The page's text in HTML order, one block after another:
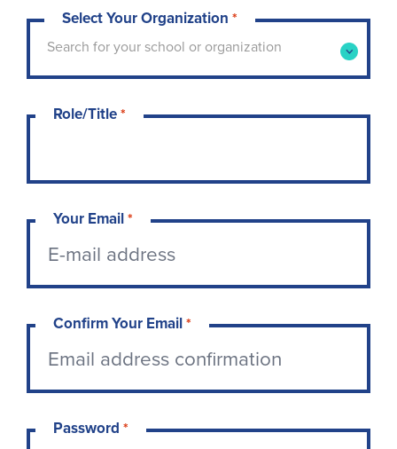
Select Your Organization *
Search for your school or organization
Type to search for your school or
Role/Title*
Your Email*
Confirm Your Email*
Password *